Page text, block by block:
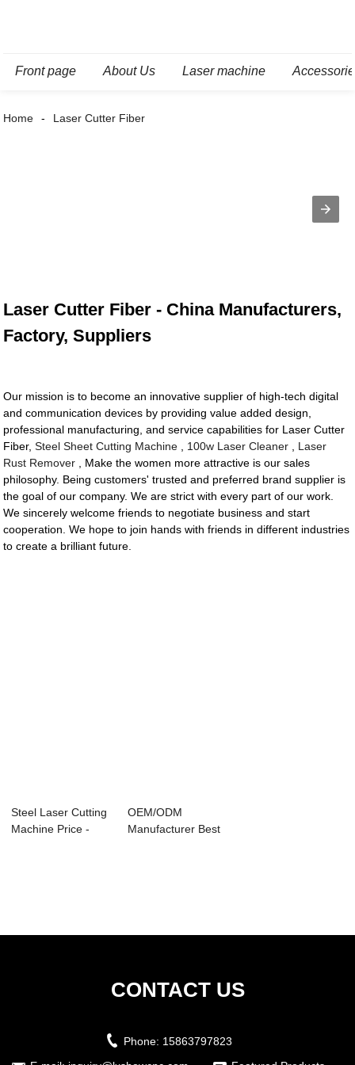
Front page About Us Laser machine
Home Laser Cutter Fiber
Laser Cutter Fiber - China Manufacturers,
Factory, Suppliers
Our mission is to become an innovative supplier of high-tech digital
and communication devices by providing value added design,
professional manufacturing, and service capabilities for Laser Cutter
Fiber,Steel Sheet Cutting Machine 100w Laser Cleaner
Laser
Rust Remover , Make the women more attractive is our sales
philosophy. Being customers' trusted and preferred brand supplier is
the goal of our company. We are strict with every part of our work.
We sincerely welcome friends to negotiate business and start
cooperation. We hope to join hands with friends in different industries
to create a brilliant future.
Steel Laser Cutting
Machine Price -
OEM/ODM
Manufacturer Best
CONTACT US
Phone: 15863797823